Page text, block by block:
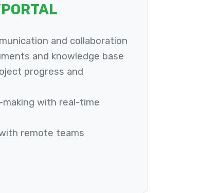
and collaboration
and knowledge base
progress and
with real-time
remote teams